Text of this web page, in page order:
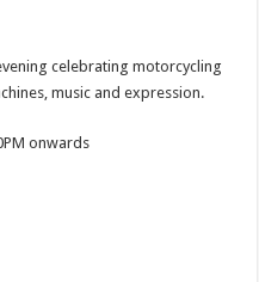
celebrating motorcycling
music and expression.
onwards